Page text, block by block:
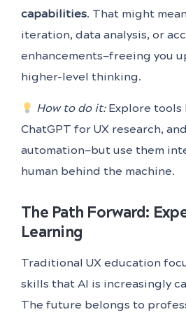
capabilities. That might
iteration, data analysis, or
enhancements—freeing you
higher-level thinking.
How to do it:Explore tools
ChatGPT for UX research,
automation—but use them
human behind the machine.
The Path Forward:
Learning
Traditional UX education
skills that AI is increasingly
The future belongs to